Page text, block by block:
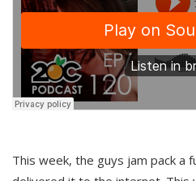
This week, the guys jam pack a